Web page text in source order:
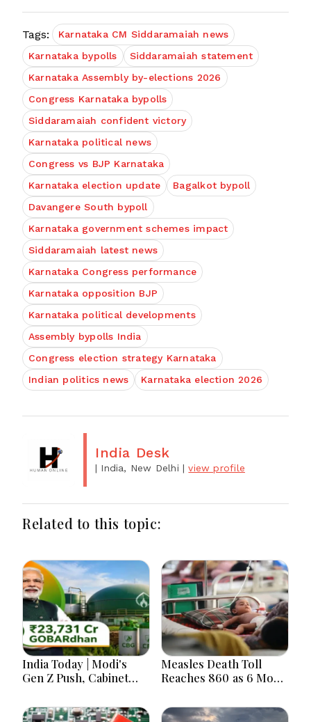
Tags:
Karnataka CM Siddaramaiah news
Karnataka bypolls
Siddaramaiah statement
Karnataka Assembly by-elections 2026
Congress Karnataka bypolls
Siddaramaiah confident victory
Karnataka political news
Congress vs BJP Karnataka
Karnataka election update
Bagalkot bypoll
Davangere South bypoll
Karnataka government schemes impact
Siddaramaiah latest news
Karnataka Congress performance
Karnataka opposition BJP
Karnataka political developments
Assembly bypolls India
Congress election strategy Karnataka
Indian politics news
Karnataka election 2026
India Desk
| India, New Delhi |view profile
Related to this topic:
India Today | Modi's
Gen Z Push, Cabinet
Bangladesh Tensions
and Parliament Action
Measles Death Toll
Reaches 860 as 6 More
Hours